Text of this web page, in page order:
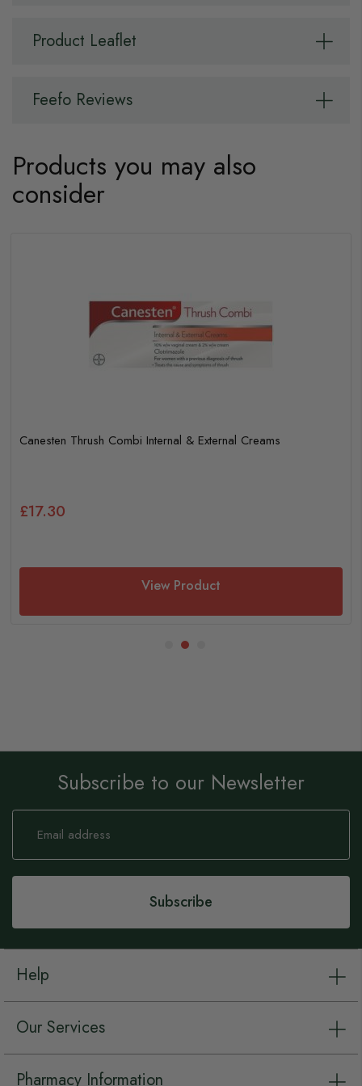
Product Leaflet
Feefo Reviews
Products you may also
consider
Canesten Thrush Combi Internal & External Creams
£17.30
View Product
Subscribe to our Newsletter
Sign
Our
Subscribe
Help
Our Services
Pharmacy Information